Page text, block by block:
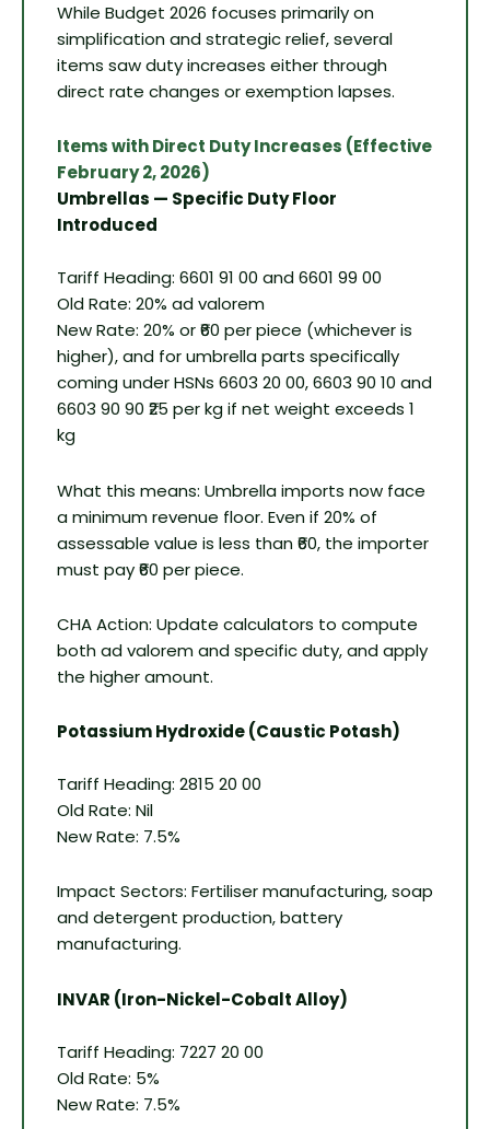
While Budget 2026 focuses primarily on
simplification and strategic relief, several
items saw duty increases either through
direct rate changes or exemption lapses.
Items with Direct Duty Increases (Effective
February 2, 2026)
Umbrellas — Specific Duty Floor
Introduced
Tariff Heading: 6601 91 00 and 6601 99 00
Old Rate: 20% ad valorem
New Rate: 20% or ₹60 per piece (whichever is
higher), and for umbrella parts specifically
coming under HSNs 6603 20 00, 6603 90 10 and
6603 90 90 ₹25 per kg if net weight exceeds 1
kg
What this means: Umbrella imports now face
a minimum revenue floor. Even if 20% of
assessable value is less than ₹60, the importer
must pay ₹60 per piece.
CHA Action: Update calculators to compute
both ad valorem and specific duty, and apply
the higher amount.
Potassium Hydroxide (Caustic Potash)
Tariff Heading: 2815 20 00
Old Rate: Nil
New Rate: 7.5%
Impact Sectors: Fertiliser manufacturing, soap
and detergent production, battery
manufacturing.
INVAR (Iron-Nickel-Cobalt Alloy)
Tariff Heading: 7227 20 00
Old Rate: 5%
New Rate: 7.5%